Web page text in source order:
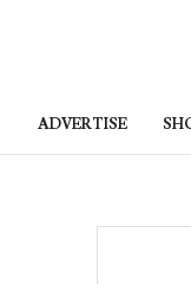
ADVERTISE